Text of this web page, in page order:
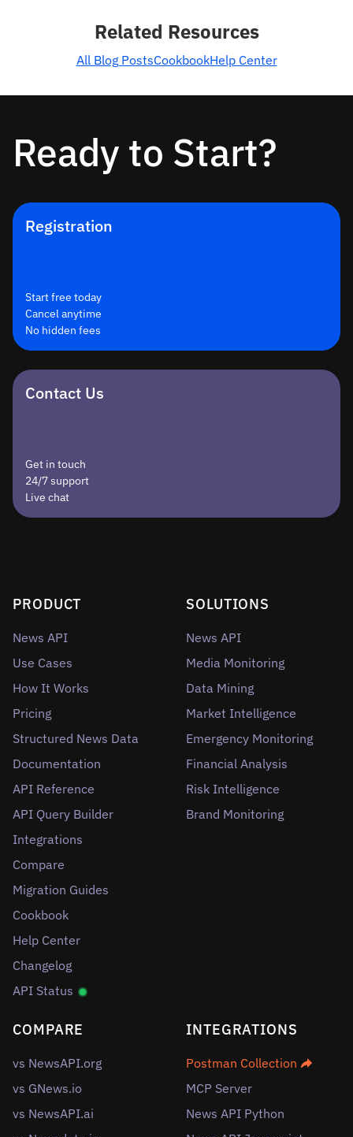
Related Resources
All Blog PostsCookbookHelp Center
Ready to Start?
Registration
Start free today
Cancel anytime
No hidden fees
Contact Us
Get in touch
24/7 support
Live chat
PRODUCT
News API
Use Cases
How It Works
Pricing
Structured News Data
Documentation
API Reference
API Query Builder
Integrations
Compare
Migration Guides
Cookbook
Help Center
Changelog
API Status
SOLUTIONS
News API
Media Monitoring
Data Mining
Market Intelligence
Emergency Monitoring
Financial Analysis
Risk Intelligence
Brand Monitoring
COMPARE
vs NewsAPI.org
vs GNews.io
vs NewsAPI.ai
INTEGRATIONS
Postman Collection
MCP Server
News API Python